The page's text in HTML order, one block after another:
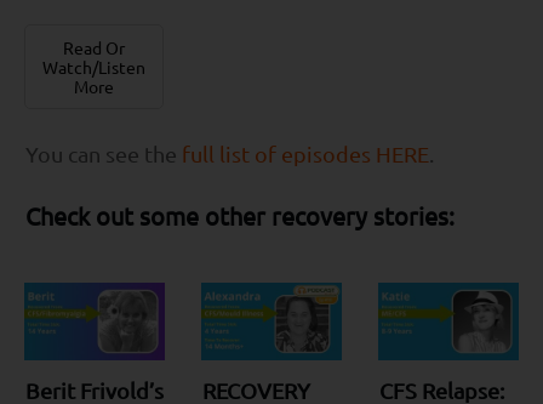
Read Or
Watch/Listen
More
You can see the full list of episodes HERE
Check out some other recovery stories:
Berit Frivold’s
RECOVERY
CFS Relapse: